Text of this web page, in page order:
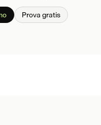
Prova gratis